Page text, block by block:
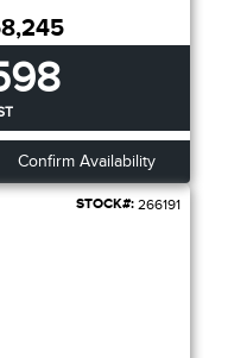
Confirm Availability
STOCK#: 266191